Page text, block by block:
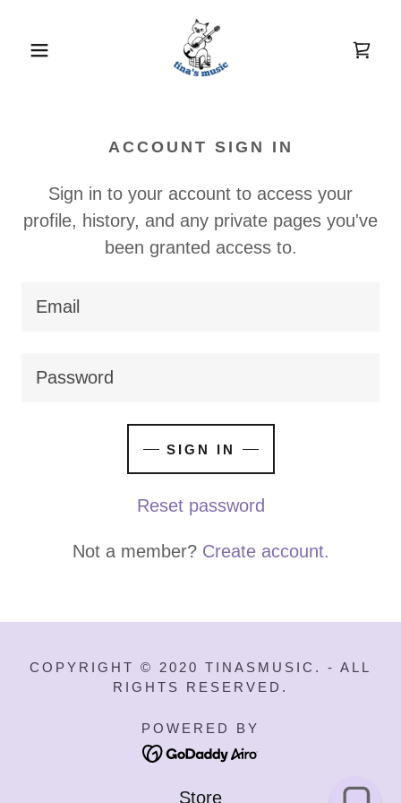
ACCOUNT SIGN IN
Sign in to your account to access your
profile, history, and any private pages you've
been granted access to.
SIGN IN
Reset password
Not a member? Create account.
COPYRIGHT © 2020 TINASMUSIC. - ALL
RIGHTS RESERVED.
POWERED BY
Store